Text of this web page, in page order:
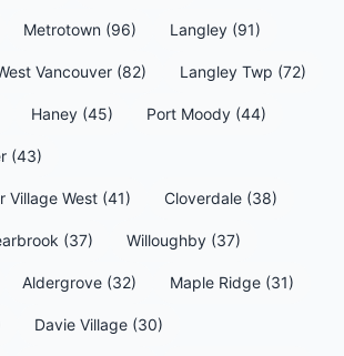
Metrotown (96) Langley (91)
Vancouver (82) Langley Twp (72)
Haney (45) Port Moody (44)
(43)
Village West (41) Cloverdale (38)
(37) Willoughby (37)
Aldergrove (32) Maple Ridge (31)
Davie Village (30)